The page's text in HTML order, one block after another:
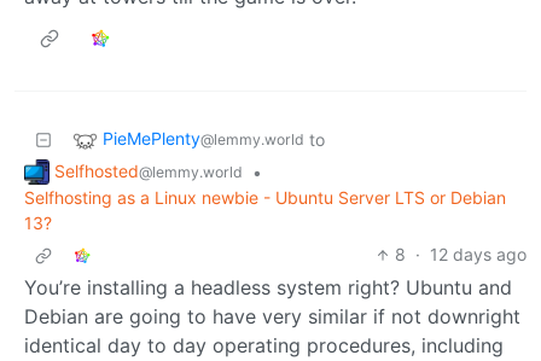
PieMePlenty@lemmy.world to
Selfhosted@lemmy.world
•
Selfhosting as a Linux newbie - Ubuntu Server LTS or Debian
13?
8 · 12 days ago
You’re installing a headless system right? Ubuntu and
Debian are going to have very similar if not downright
identical day to day operating procedures, including